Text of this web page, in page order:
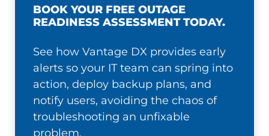
BOOK YOUR FREE OUTAGE
READINESS ASSESSMENT TODAY.
See how Vantage DX provides early
alerts so your IT team can spring into
action, deploy backup plans, and
notify users, avoiding the chaos of
troubleshooting an unfixable
problem.